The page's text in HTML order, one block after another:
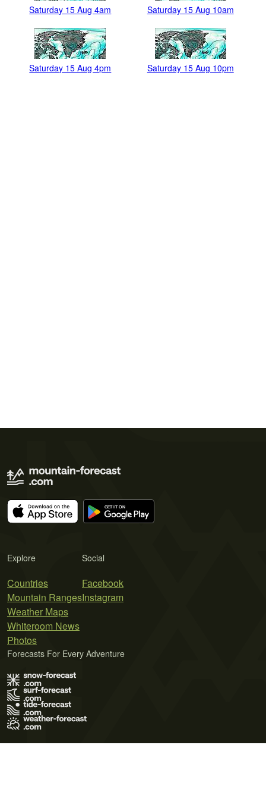
Saturday 15 Aug 4am Saturday 15 Aug 10am
Saturday 15 Aug 4pm Saturday 15 Aug 10pm
Explore
Countries
Mountain Ranges
Weather Maps
Whiteroom News
Photos
Social
Facebook
Instagram
Forecasts For Every Adventure